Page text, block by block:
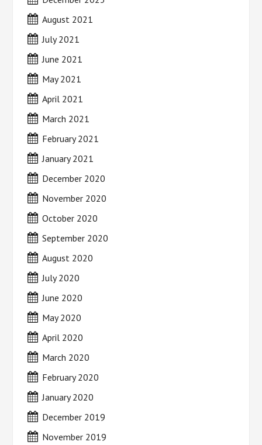
August 2021
July 2021
June 2021
May 2021
April 2021
March 2021
February 2021
January 2021
December 2020
November 2020
October 2020
September 2020
August 2020
July 2020
June 2020
May 2020
April 2020
March 2020
February 2020
January 2020
December 2019
November 2019